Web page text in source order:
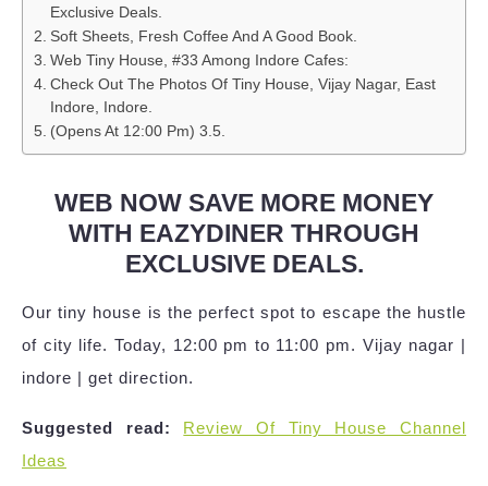
Exclusive Deals.
Soft Sheets, Fresh Coffee And A Good Book.
Web Tiny House, #33 Among Indore Cafes:
Check Out The Photos Of Tiny House, Vijay Nagar, East
Indore, Indore.
(Opens At 12:00 Pm) 3.5.
WEB NOW SAVE MORE MONEY
WITH EAZYDINER THROUGH
EXCLUSIVE DEALS.
Our tiny house is the perfect spot to escape the hustle
of city life. Today, 12:00 pm to 11:00 pm. Vijay nagar |
indore | get direction.
Suggested read:
Review Of Tiny House Channel
Ideas